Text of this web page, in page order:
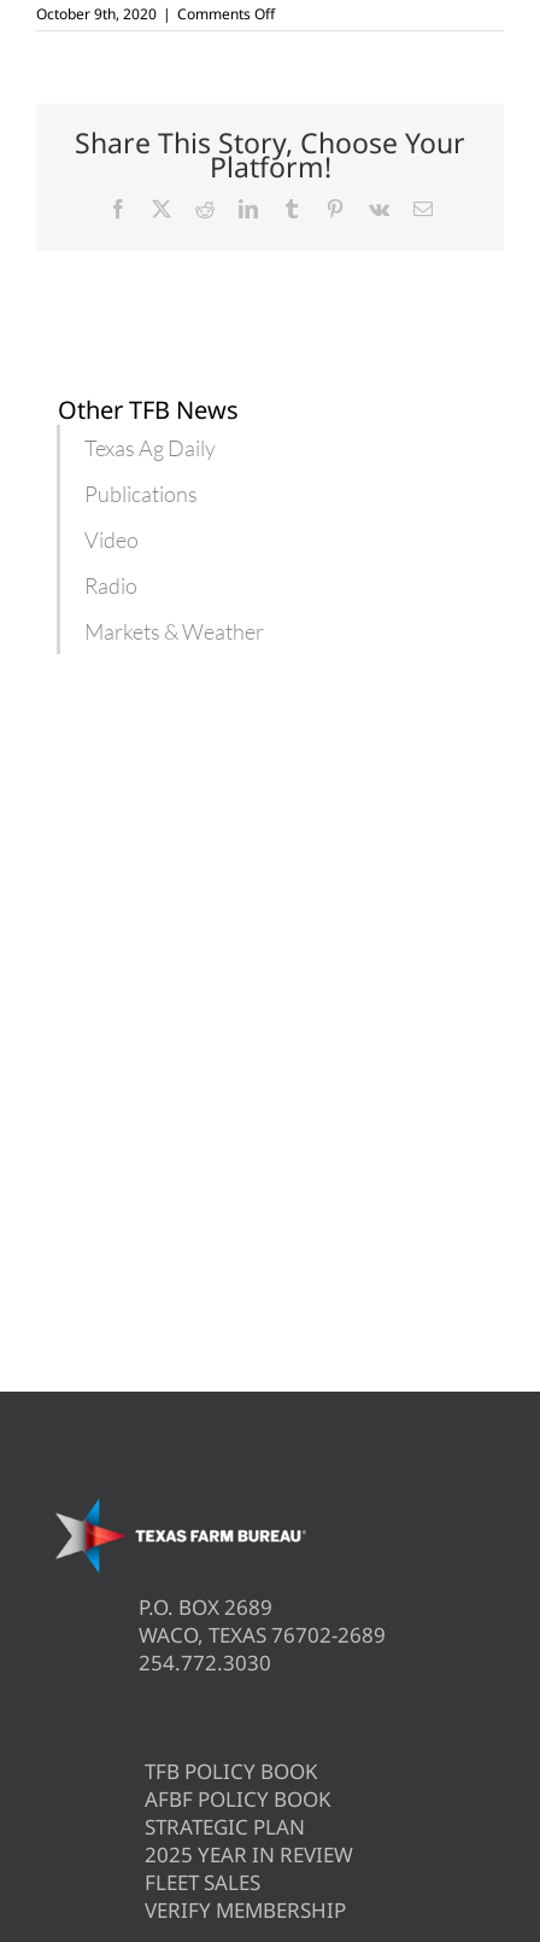
October 9th, 2020 | Comments Offon
McAdams
executive
vice
president
Share This Story, Choose Your
Platform!
Facebook RedditLinkedInTumblr Pinterest
Vk Email
Other TFB News
Texas Ag Daily
Publications
Video
Radio
Markets & Weather
P.O. BOX 2689
WACO, TEXAS 76702-2689
254.772.3030
TFB POLICY BOOK
AFBF POLICY BOOK
STRATEGIC PLAN
2025 YEAR IN REVIEW
FLEET SALES
VERIFY MEMBERSHIP